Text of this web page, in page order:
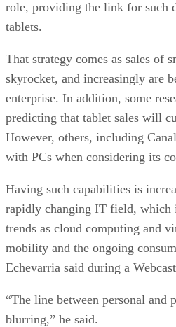
role, providing the link for such
tablets.
That strategy comes as sales of
skyrocket, and increasingly are
enterprise. In addition, some
predicting that tablet sales will
However, others, including
with PCs when considering its
Having such capabilities is
rapidly changing IT field, which
trends as cloud computing and
mobility and the ongoing
Echevarria said during a
“The line between personal and
blurring,” he said.